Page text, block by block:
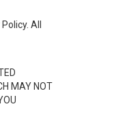
All
MAY NOT